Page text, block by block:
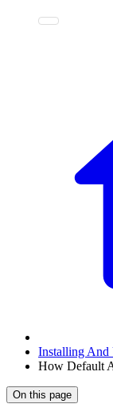
Installing And
How Default
On this page